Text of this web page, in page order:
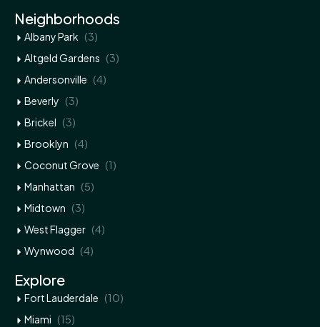
Neighborhoods
Albany Park (3)
Altgeld Gardens (3)
Andersonville (4)
Beverly (3)
Brickel (3)
Brooklyn (4)
Coconut Grove (1)
Manhattan (5)
Midtown (3)
West Flagger (4)
Wynwood (4)
Explore
Fort Lauderdale (10)
Miami (15)